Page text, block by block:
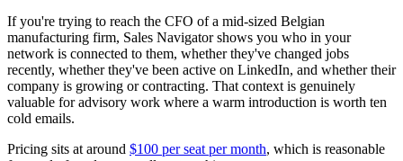
If you're trying to reach the CFO of a mid-sized Belgian
manufacturing firm, Sales Navigator shows you who in your
network is connected to them, whether they've changed jobs
recently, whether they've been active on LinkedIn, and whether their
company is growing or contracting. That context is genuinely
valuable for advisory work where a warm introduction is worth ten
cold emails.
Pricing sits at around $100 per seat per month, which is reasonable